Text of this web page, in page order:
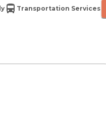
Transportation Services